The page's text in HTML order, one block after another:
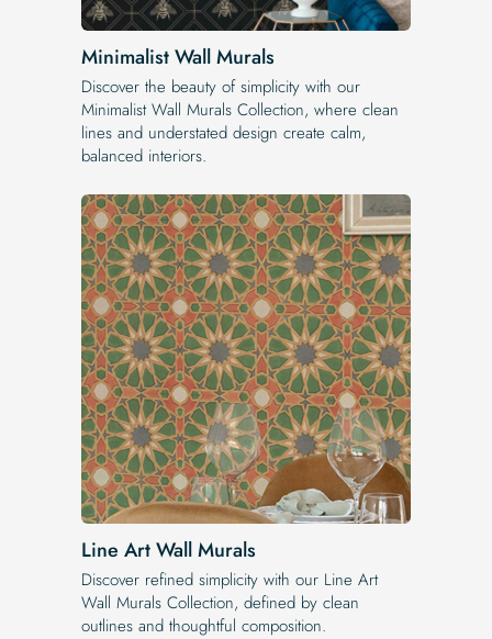
Minimalist Wall Murals
Discover the beauty of simplicity with our
Minimalist Wall Murals Collection, where clean
lines and understated design create calm,
balanced interiors.
Line Art Wall Murals
Discover refined simplicity with our Line Art
Wall Murals Collection, defined by clean
outlines and thoughtful composition.